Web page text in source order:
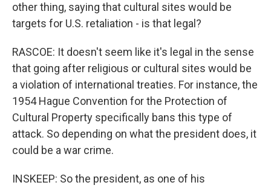
other thing, saying that cultural sites would be
targets for U.S. retaliation - is that legal?
RASCOE: It doesn't seem like it's legal in the sense
that going after religious or cultural sites would be
a violation of international treaties. For instance, the
1954 Hague Convention for the Protection of
Cultural Property specifically bans this type of
attack. So depending on what the president does, it
could be a war crime.
INSKEEP: So the president, as one of his